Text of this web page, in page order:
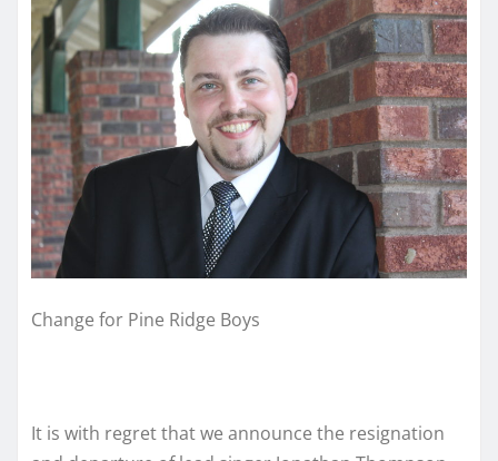
Change for Pine Ridge Boys
It is with regret that we announce the resignation